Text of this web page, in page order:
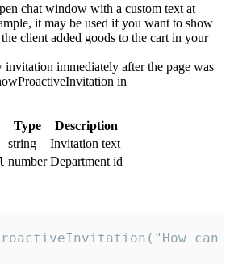
chat window with a custom text at
it may be used if you want to show
client added goods to the cart in your
immediately after the page was
in
Type
Description
string
Invitation text
number Department id